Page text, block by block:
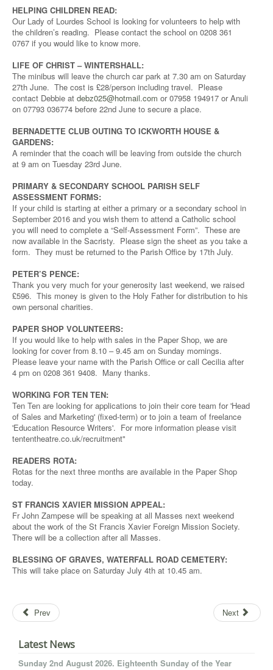
HELPING CHILDREN READ:
Our Lady of Lourdes School is looking for volunteers to help with
the children’s reading. Please contact the school on 0208 361
0767 if you would like to know more.
LIFE OF CHRIST – WINTERSHALL:
The minibus will leave the church car park at 7.30 am on Saturday
27th June. The cost is £28/person including travel. Please
contact Debbie at debz025@hotmail.com or 07958 194917 or Anuli
on 07793 036774 before 22nd June to secure a place.
BERNADETTE CLUB OUTING TO ICKWORTH HOUSE &
GARDENS:
A reminder that the coach will be leaving from outside the church
at 9 am on Tuesday 23rd June.
PRIMARY & SECONDARY SCHOOL PARISH SELF
ASSESSMENT FORMS:
If your child is starting at either a primary or a secondary school in
September 2016 and you wish them to attend a Catholic school
you will need to complete a “Self-Assessment Form”. These are
now available in the Sacristy. Please sign the sheet as you take a
form. They must be returned to the Parish Office by 17th July.
PETER’S PENCE:
Thank you very much for your generosity last weekend, we raised
£596. This money is given to the Holy Father for distribution to his
own personal charities.
PAPER SHOP VOLUNTEERS:
If you would like to help with sales in the Paper Shop, we are
looking for cover from 8.10 – 9.45 am on Sunday mornings.
Please leave your name with the Parish Office or call Cecilia after
4 pm on 0208 361 9408. Many thanks.
WORKING FOR TEN TEN:
Ten Ten are looking for applications to join their core team for 'Head
of Sales and Marketing' (fixed-term) or to join a team of freelance
'Education Resource Writers'. For more information please visit
tententheatre.co.uk/recruitment"
READERS ROTA:
Rotas for the next three months are available in the Paper Shop
today.
ST FRANCIS XAVIER MISSION APPEAL:
Fr John Zampese will be speaking at all Masses next weekend
about the work of the St Francis Xavier Foreign Mission Society.
There will be a collection after all Masses.
BLESSING OF GRAVES, WATERFALL ROAD CEMETERY:
This will take place on Saturday July 4th at 10.45 am.
Prev Next
Latest News
Sunday 2nd August 2026. Eighteenth Sunday of the Year